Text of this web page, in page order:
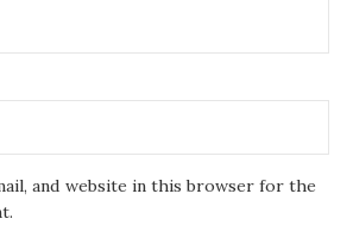
and website in this browser for the